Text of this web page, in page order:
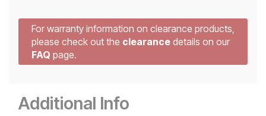
For warranty information on clearance products,
please check out the clearance details on our
FAQ page.
Additional Info